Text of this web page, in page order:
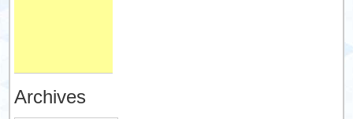
Archives